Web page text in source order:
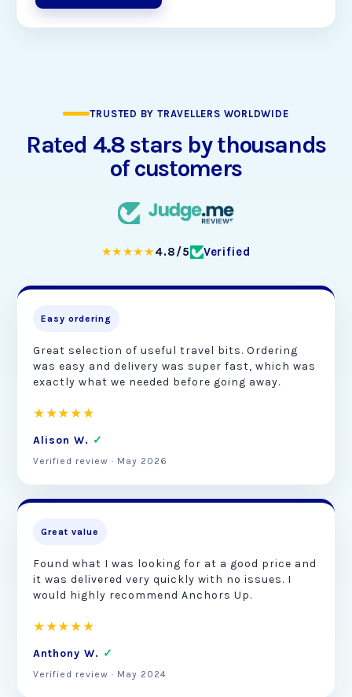
TRUSTED BY TRAVELLERS WORLDWIDE
Rated 4.8 stars by thousands
of customers
★★★★★4.8/5 Verified
Easy ordering
Great selection of useful travel bits. Ordering
was easy and delivery was super fast, which was
exactly what we needed before going away.
★★★★★
Alison W. ✓
Verified review · May 2026
Great value
Found what I was looking for at a good price and
it was delivered very quickly with no issues. I
would highly recommend Anchors Up.
★★★★★
Anthony W. ✓
Verified review · May 2024